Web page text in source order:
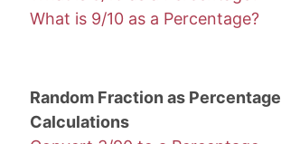
What is 9/10 as a Percentage?
Random Fraction as Percentage
Calculations